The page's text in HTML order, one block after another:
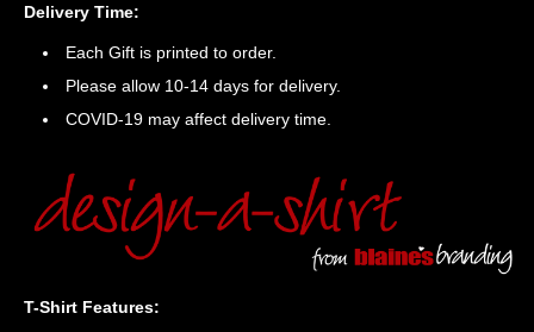
Delivery Time:
Each Gift is printed to order.
Please allow 10-14 days for delivery.
COVID-19 may affect delivery time.
T-Shirt Features: